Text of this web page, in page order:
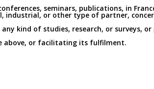
seminars, publications, in
industrial, or other type of partner,
kind of studies, research, or surveys,
above, or facilitating its fulfilment.